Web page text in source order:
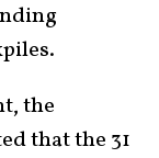
the
that the 31